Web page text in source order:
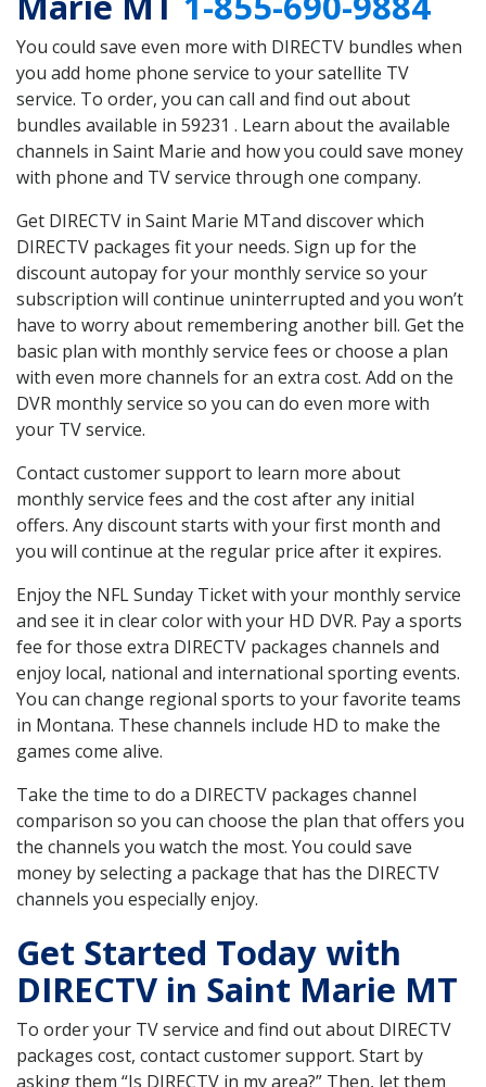
You could save even more with DIRECTV bundles when
you add home phone service to your satellite TV
service. To order, you can call and find out about
bundles available in 59231 . Learn about the available
channels in Saint Marie and how you could save money
with phone and TV service through one company.
Get DIRECTV in Saint Marie MTand discover which
DIRECTV packages fit your needs. Sign up for the
discount autopay for your monthly service so your
subscription will continue uninterrupted and you won’t
have to worry about remembering another bill. Get the
basic plan with monthly service fees or choose a plan
with even more channels for an extra cost. Add on the
DVR monthly service so you can do even more with
your TV service.
Contact customer support to learn more about
monthly service fees and the cost after any initial
offers. Any discount starts with your first month and
you will continue at the regular price after it expires.
Enjoy the NFL Sunday Ticket with your monthly service
and see it in clear color with your HD DVR. Pay a sports
fee for those extra DIRECTV packages channels and
enjoy local, national and international sporting events.
You can change regional sports to your favorite teams
in Montana. These channels include HD to make the
games come alive.
Take the time to do a DIRECTV packages channel
comparison so you can choose the plan that offers you
the channels you watch the most. You could save
money by selecting a package that has the DIRECTV
channels you especially enjoy.
Get Started Today with
DIRECTV in Saint Marie MT
To order your TV service and find out about DIRECTV
packages cost, contact customer support. Start by
asking them “Is DIRECTV in my area?” Then, let them